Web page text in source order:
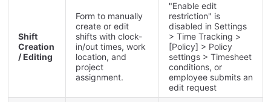
Shift
Creation
/Editing
Form to manually
create or edit
shifts with clock-
in/out times, work
location, and
project
assignment.
"Enable edit
restriction" is
disabled in Settings
> Time Tracking >
[Policy] > Policy
settings > Timesheet
conditions, or
employee submits an
edit request